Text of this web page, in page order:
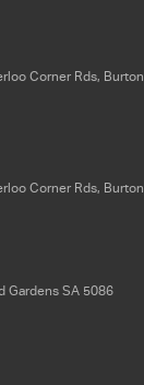
Corner Rds, Burton
Corner Rds, Burton
Gardens SA 5086